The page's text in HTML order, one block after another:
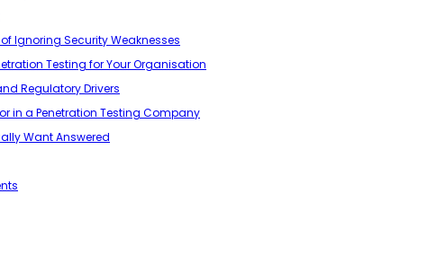
Ignoring Security Weaknesses
Testing for Your Organisation
Regulatory Drivers
in a Penetration Testing Company
Want Answered